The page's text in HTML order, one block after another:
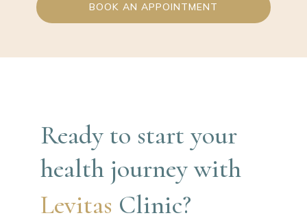
BOOK AN APPOINTMENT
Ready to start your
health journey with
Levitas Clinic?